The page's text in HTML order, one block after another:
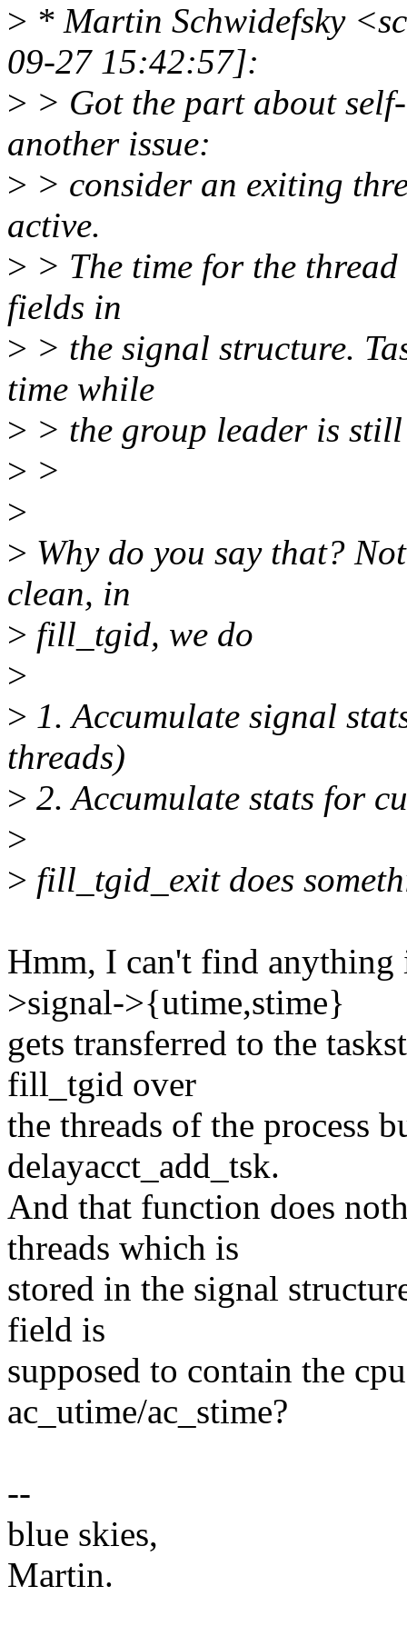
> * Martin Schwidefsky
09-27 15:42:57]:
> > Got the part about
another issue:
> > consider an exiting
active.
> > The time for the
fields in
> > the signal structure.
time while
> > the group leader is
> >
>
> Why do you say that?
clean, in
> fill_tgid, we do
>
> 1. Accumulate signal
threads)
> 2. Accumulate stats for
>
> fill_tgid_exit does
Hmm, I can't find anything
>signal->{utime,stime}
gets transferred to the
fill_tgid over
the threads of the process
delayacct_add_tsk.
And that function does
threads which is
stored in the signal
field is
supposed to contain the
ac_utime/ac_stime?
--
blue skies,
Martin.